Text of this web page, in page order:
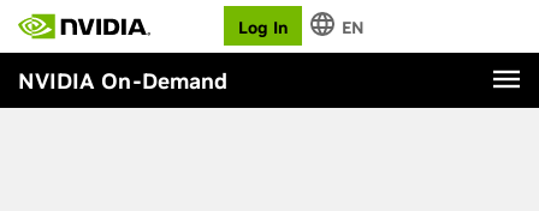
Log In EN
NVIDIA On-Demand